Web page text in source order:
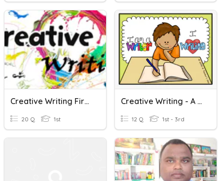
Creative Writing First Summative Test
20 Q 1st
Creative Writing - A And An - Weeks 5-6
12 Q 1st - 3rd